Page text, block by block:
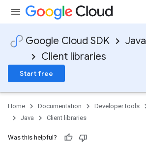
Google Cloud SDK
Java
Client libraries
Start free
Home Documentation Developer tools
Java
Client libraries
Was this helpful?